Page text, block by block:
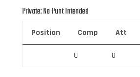
Private: No Punt Intended
Position Comp Att
0 0